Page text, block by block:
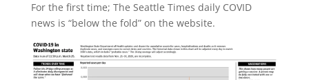
For the first time; The Seattle Times daily COVID
news is “below the fold” on the website.